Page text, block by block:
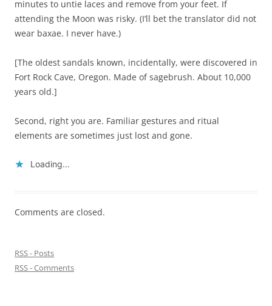
minutes to untie laces and remove from your feet. If
attending the Moon was risky. (I’ll bet the translator did not
wear baxae. I never have.)
[The oldest sandals known, incidentally, were discovered in
Fort Rock Cave, Oregon. Made of sagebrush. About 10,000
years old.]
Second, right you are. Familiar gestures and ritual
elements are sometimes just lost and gone.
Loading...
Comments are closed.
RSS - Posts
RSS - Comments